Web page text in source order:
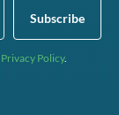
Privacy Policy.